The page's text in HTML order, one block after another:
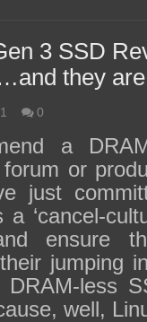
3 SSD
they
0
a
or
just
a ‘cancel-
ensure
jumping
less
well,